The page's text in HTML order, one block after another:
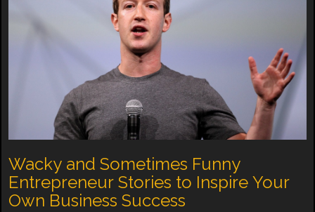
Wacky and Sometimes Funny
Entrepreneur Stories to Inspire Your
Own Business Success